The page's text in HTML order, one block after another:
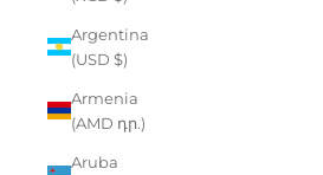
Argentina
(USD $)
Armenia
(AMD դր.)
Aruba